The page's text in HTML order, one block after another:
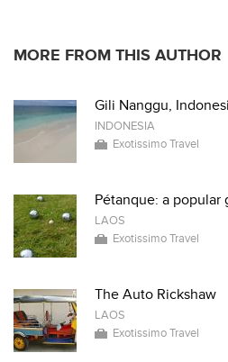
MORE FROM THIS AUTHOR
Gili Nanggu,
INDONESIA
Exotissimo Travel
Pétanque: a popular
LAOS
Exotissimo Travel
The Auto Rickshaw
LAOS
Exotissimo Travel